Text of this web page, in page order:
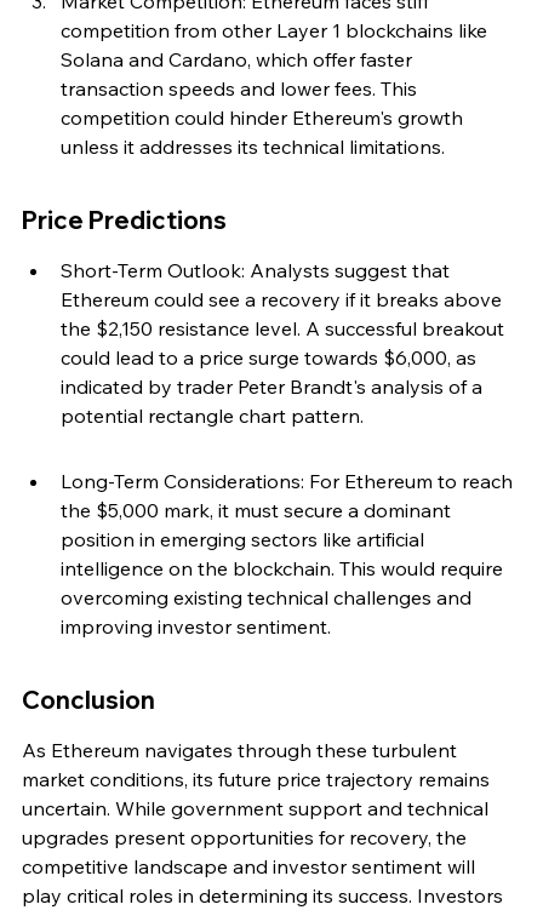
competition from other Layer 1 blockchains like
Solana and Cardano, which offer faster
transaction speeds and lower fees. This
competition could hinder Ethereum's growth
unless it addresses its technical limitations.
Price Predictions
Short-Term Outlook: Analysts suggest that
Ethereum could see a recovery if it breaks above
the $2,150 resistance level. A successful breakout
could lead to a price surge towards $6,000, as
indicated by trader Peter Brandt's analysis of a
potential rectangle chart pattern.
Long-Term Considerations: For Ethereum to reach
the $5,000 mark, it must secure a dominant
position in emerging sectors like artificial
intelligence on the blockchain. This would require
overcoming existing technical challenges and
improving investor sentiment.
Conclusion
As Ethereum navigates through these turbulent
market conditions, its future price trajectory remains
uncertain. While government support and technical
upgrades present opportunities for recovery, the
competitive landscape and investor sentiment will
play critical roles in determining its success. Investors